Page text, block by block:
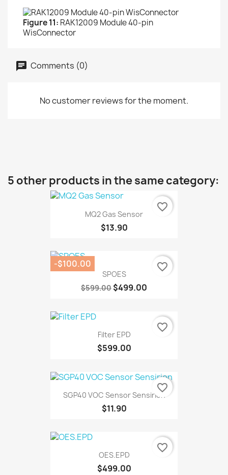
Figure 11: RAK12009 Module 40-pin
WisConnector
Comments (0)
No customer reviews for the moment.
5 other products in the same category:
MQ2 Gas Sensor
$13.90
favorite_border
SPOES
$599.00 $499.00
-$100.00 favorite_border
Filter EPD
$599.00
favorite_border
SGP40 VOC Sensor Sensirion
$11.90
favorite_border
OES.EPD
$499.00
favorite_border